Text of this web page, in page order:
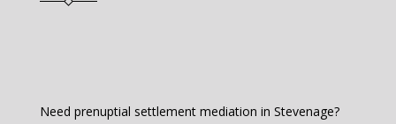
Need prenuptial settlement mediation in Stevenage?